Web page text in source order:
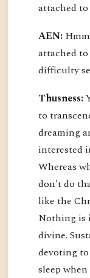
attached
AEN:
attached
difficulty
Thusness:
to
dreaming
interested
Whereas
don't do
like the
Nothing is
divine.
devoting
sleep